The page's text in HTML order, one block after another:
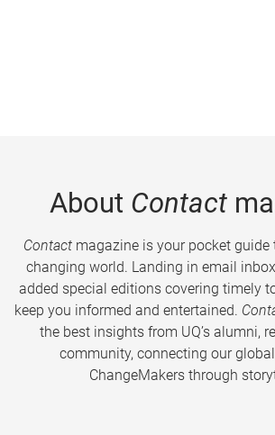
About Contact
Contactmagazine is your pocket guide
changing world. Landing in email
added special editions covering timely
keep you informed and entertained.
the best insights from UQ’s alumni,
community, connecting our
ChangeMakers through